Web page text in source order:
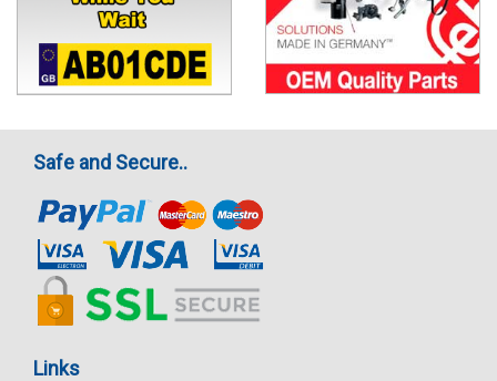
Safe and Secure..
Links